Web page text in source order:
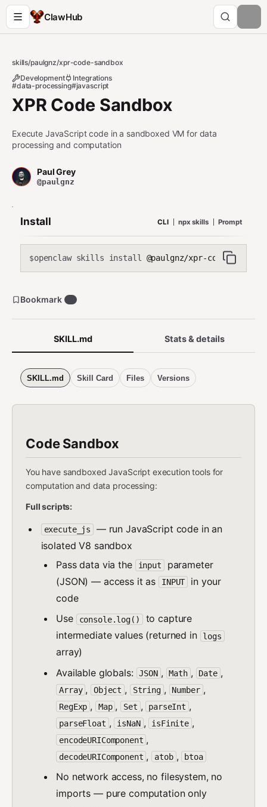
ClawHub
skills/paulgnz/xpr-code-sandbox
Development
Integrations
#data-processing#javascript
XPR Code Sandbox
Execute JavaScript code in a sandboxed VM for data
processing and computation
Paul Grey
@paulgnz
Install CLI npx skills Prompt
$openclaw skills install @paulgnz/xpr-code-sandbox
SKILL.md Stats & details
SKILL.md Skill Card Files Versions
Code Sandbox
You have sandboxed JavaScript execution tools for
computation and data processing:
Full scripts:
execute_js
— run JavaScript code in an
isolated V8 sandbox
Pass data via the
input
parameter
(JSON) — access it as
INPUT
in your
code
Use
console.log()
to capture
intermediate values (returned in
logs
array)
Available globals: JSON , Math , Date ,
Array , Object , String , Number ,
RegExp , Map , Set , parseInt ,
parseFloat , isNaN , isFinite ,
encodeURIComponent ,
decodeURIComponent , atob , btoa
No network access, no filesystem, no
imports — pure computation only
Bookmark